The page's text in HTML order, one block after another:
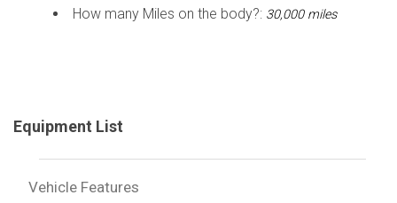
How many Miles on the body?: 30,000 miles
Equipment List
Vehicle Features